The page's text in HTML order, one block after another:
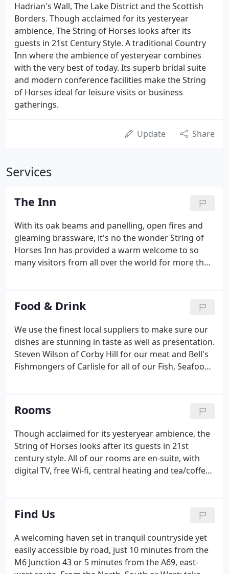
Hadrian's Wall, The Lake District and the Scottish
Borders. Though acclaimed for its yesteryear
ambience, The String of Horses looks after its
guests in 21st Century Style. A traditional Country
Inn where the ambience of yesteryear combines
with the very best of today. Its superb bridal suite
and modern conference facilities make the String
of Horses ideal for leisure visits or business
gatherings.
Update Share
Services
The Inn
With its oak beams and panelling, open fires and
gleaming brassware, it's no the wonder String of
Horses Inn has provided a warm welcome to so
many visitors from all over the world for more than
not a particularly good time to establish an inn -
with Cromwell only recently dead and his son
Richard installed as Lord Protector.
Food & Drink
We use the finest local suppliers to make sure our
dishes are stunning in taste as well as presentation.
Steven Wilson of Corby Hill for our meat and Bell's
Fishmongers of Carlisle for all of our Fish, Seafood
Rooms
Though acclaimed for its yesteryear ambience, the
String of Horses looks after its guests in 21st
century style. All of our rooms are en-suite, with
digital TV, free Wi-fi, central heating and tea/coffee
Double rooms we offer a Four Poster Room,
decorated in a Country Style, with French Ivory
Furniture. We also offer Superior rooms with
Jacuzzi baths in the same style. For families, we
offer Family rooms with a double and two single
beds.
Find Us
A welcoming haven set in tranquil countryside yet
easily accessible by road, just 10 minutes from the
M6 Junction 43 or 5 minutes from the A69, east-